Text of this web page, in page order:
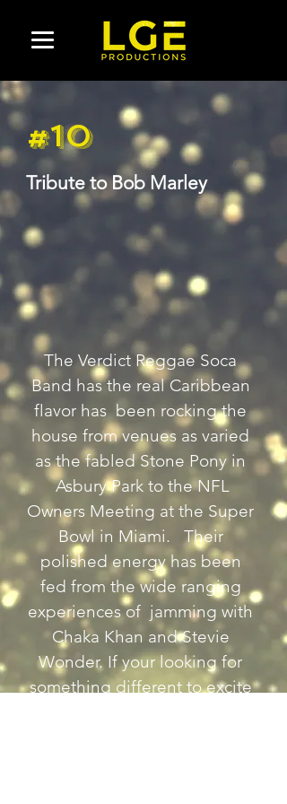
#10
Tribute to Bob Marley
The Verdict Reggae Soca
Band has the real Caribbean
flavor has  been rocking the
house from venues as varied
as the fabled Stone Pony in
Asbury Park to the NFL
Owners Meeting at the Super
Bowl in Miami.   Their
polished energy has been
fed from the wide ranging
experiences of  jamming with
Chaka Khan and Stevie
Wonder. If your looking for
something different to excite